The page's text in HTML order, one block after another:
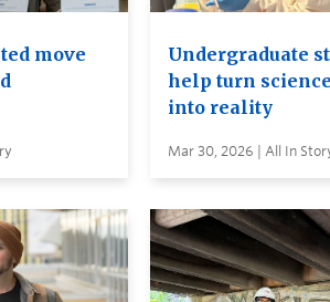
move
Undergraduate
help turn
into reality
Mar 30, 2026 | All In